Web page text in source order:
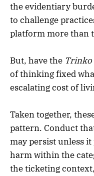
the evidentiary
to challenge
platform more than
But, have the Trinko
of thinking fixed
escalating cost of
Taken together,
pattern. Conduct
may persist unless
harm within the
the ticketing